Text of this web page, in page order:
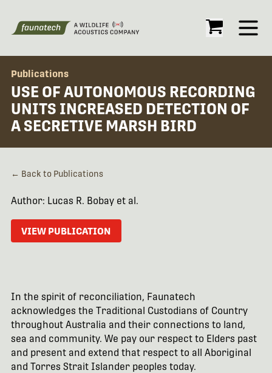
Open
Publications
USE OF AUTONOMOUS RECORDING
UNITS INCREASED DETECTION OF
A SECRETIVE MARSH BIRD
← Back to Publications
Author: Lucas R. Bobay et al.
VIEW PUBLICATION
In the spirit of reconciliation, Faunatech
acknowledges the Traditional Custodians of Country
throughout Australia and their connections to land,
sea and community. We pay our respect to Elders past
and present and extend that respect to all Aboriginal
and Torres Strait Islander peoples today.